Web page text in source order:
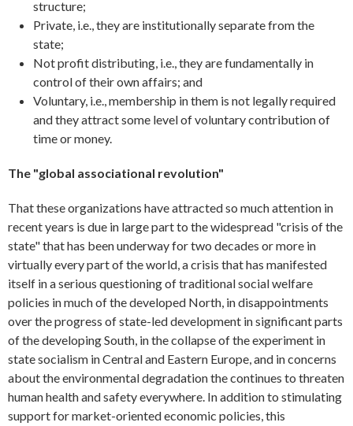
structure;
Private, i.e., they are institutionally separate from the
state;
Not profit distributing, i.e., they are fundamentally in
control of their own affairs; and
Voluntary, i.e., membership in them is not legally required
and they attract some level of voluntary contribution of
time or money.
The "global associational revolution"
That these organizations have attracted so much attention in
recent years is due in large part to the widespread "crisis of the
state" that has been underway for two decades or more in
virtually every part of the world, a crisis that has manifested
itself in a serious questioning of traditional social welfare
policies in much of the developed North, in disappointments
over the progress of state-led development in significant parts
of the developing South, in the collapse of the experiment in
state socialism in Central and Eastern Europe, and in concerns
about the environmental degradation the continues to threaten
human health and safety everywhere. In addition to stimulating
support for market-oriented economic policies, this